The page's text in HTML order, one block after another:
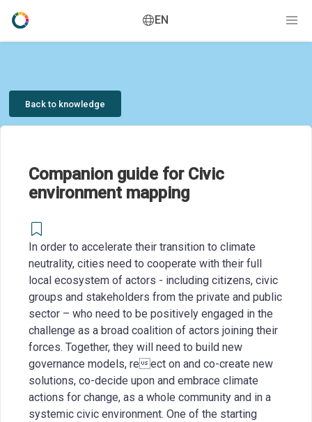
EN
Back to knowledge
Companion guide for Civic
environment mapping
In order to accelerate their transition to climate
neutrality, cities need to cooperate with their full
local ecosystem of actors - including citizens, civic
groups and stakeholders from the private and public
sector – who need to be positively engaged in the
challenge as a broad coalition of actors joining their
forces. Together, they will need to build new
governance models, reect on and co-create new
solutions, co-decide upon and embrace climate
actions for change, as a whole community and in a
systemic civic environment. One of the starting